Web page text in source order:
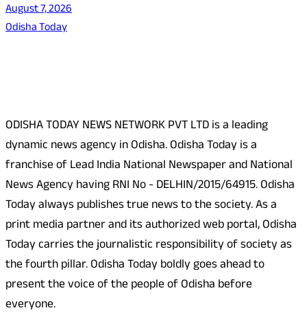
August 7, 2026
Odisha Today
ODISHA TODAY NEWS NETWORK PVT LTD is a leading
dynamic news agency in Odisha. Odisha Today is a
franchise of Lead India National Newspaper and National
News Agency having RNI No - DELHIN/2015/64915. Odisha
Today always publishes true news to the society. As a
print media partner and its authorized web portal, Odisha
Today carries the journalistic responsibility of society as
the fourth pillar. Odisha Today boldly goes ahead to
present the voice of the people of Odisha before
everyone.